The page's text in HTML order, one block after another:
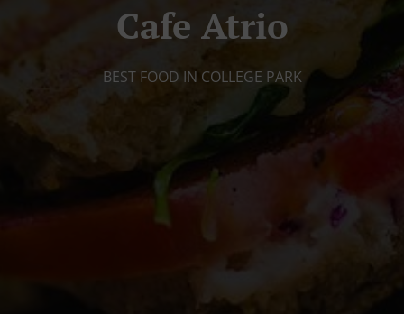
Cafe Atrio
BEST FOOD IN COLLEGE PARK